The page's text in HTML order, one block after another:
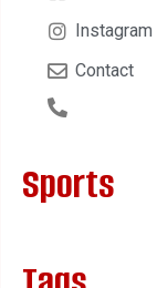
Instagram
Contact
Sports